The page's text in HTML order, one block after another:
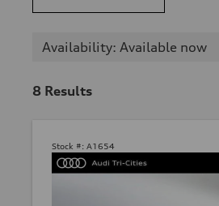
Availability: Available now
8 Results
Stock #: A1654